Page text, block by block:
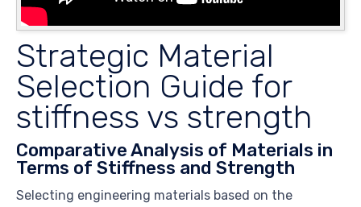
Strategic Material
Selection Guide for
stiffness vs strength
Comparative Analysis of Materials in
Terms of Stiffness and Strength
Selecting engineering materials based on the